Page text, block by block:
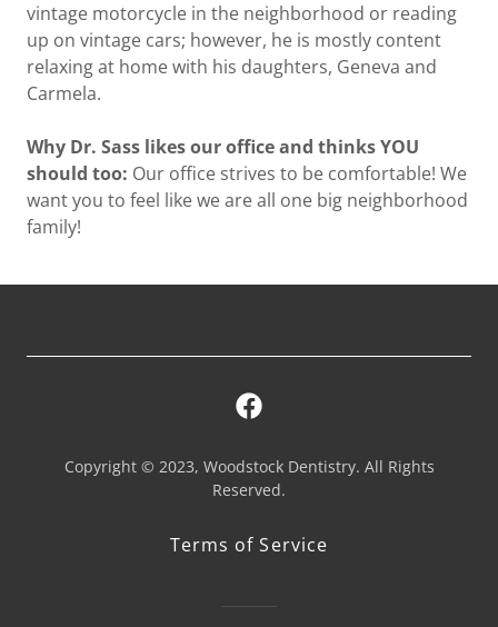
vintage motorcycle in the neighborhood or reading
up on vintage cars; however, he is mostly content
relaxing at home with his daughters, Geneva and
Carmela.
Why Dr. Sass likes our office and thinks YOU
should too: Our office strives to be comfortable! We
want you to feel like we are all one big neighborhood
family!
Copyright © 2023, Woodstock Dentistry. All Rights
Reserved.
Terms of Service